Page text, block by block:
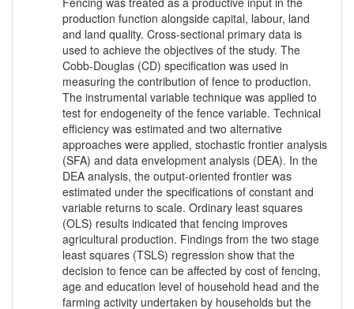
production function alongside capital, labour, land
and land quality. Cross-sectional primary data is
used to achieve the objectives of the study. The
Cobb-Douglas (CD) specification was used in
measuring the contribution of fence to production.
The instrumental variable technique was applied to
test for endogeneity of the fence variable. Technical
efficiency was estimated and two alternative
approaches were applied, stochastic frontier analysis
(SFA) and data envelopment analysis (DEA). In the
DEA analysis, the output-oriented frontier was
estimated under the specifications of constant and
variable returns to scale. Ordinary least squares
(OLS) results indicated that fencing improves
agricultural production. Findings from the two stage
least squares (TSLS) regression show that the
decision to fence can be affected by cost of fencing,
age and education level of household head and the
farming activity undertaken by households but the